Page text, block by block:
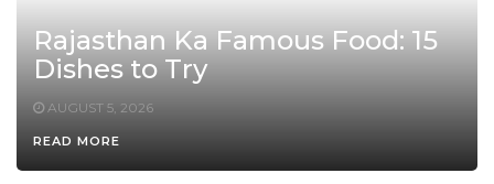
Rajasthan Ka Famous Food: 15
Dishes to Try
AUGUST 5, 2026
READ MORE